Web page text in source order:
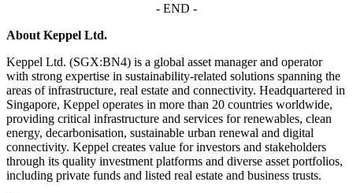
- END -
About Keppel Ltd.
Keppel Ltd. (SGX:BN4) is a global asset manager and operator
with strong expertise in sustainability-related solutions spanning the
areas of infrastructure, real estate and connectivity. Headquartered in
Singapore, Keppel operates in more than 20 countries worldwide,
providing critical infrastructure and services for renewables, clean
energy, decarbonisation, sustainable urban renewal and digital
connectivity. Keppel creates value for investors and stakeholders
through its quality investment platforms and diverse asset portfolios,
including private funds and listed real estate and business trusts.